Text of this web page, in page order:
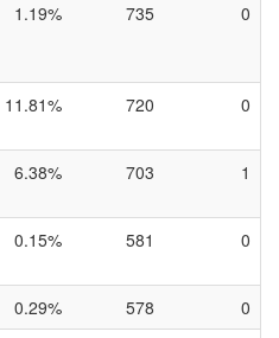
1.19% 735 0
11.81% 720 0
6.38% 703 1
0.15% 581 0
0.29% 578
0